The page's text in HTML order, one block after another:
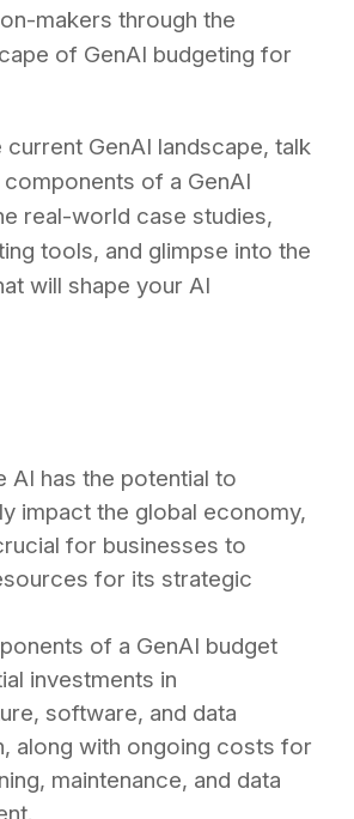
makers through the
of GenAI budgeting for
current GenAI landscape, talk
of a GenAI
real-world case studies,
tools, and glimpse into the
will shape your AI
AI has the potential to
impact the global economy,
for businesses to
for its strategic
of a GenAI budget
investments in
software, and data
along with ongoing costs for
maintenance, and data